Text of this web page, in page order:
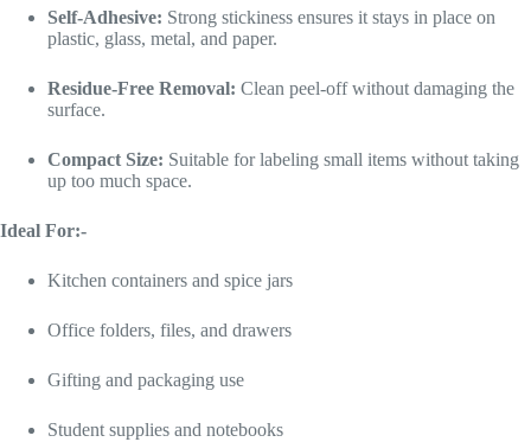
Self-Adhesive: Strong stickiness ensures it stays in place on
plastic, glass, metal, and paper.
Residue-Free Removal: Clean peel-off without damaging the
surface.
Compact Size: Suitable for labeling small items without taking
up too much space.
Ideal For:-
Kitchen containers and spice jars
Office folders, files, and drawers
Gifting and packaging use
Student supplies and notebooks